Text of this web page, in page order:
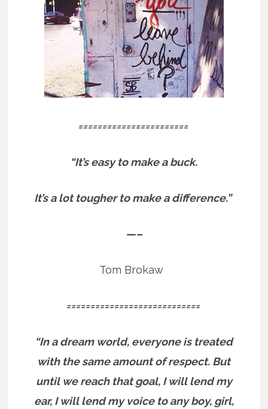
=======================
“It’s easy to make a buck.
It’s a lot tougher to make a difference.”
—–
Tom Brokaw
============================
“In a dream world, everyone is treated
with the same amount of respect. But
until we reach that goal, I will lend my
ear, I will lend my voice to any boy, girl,